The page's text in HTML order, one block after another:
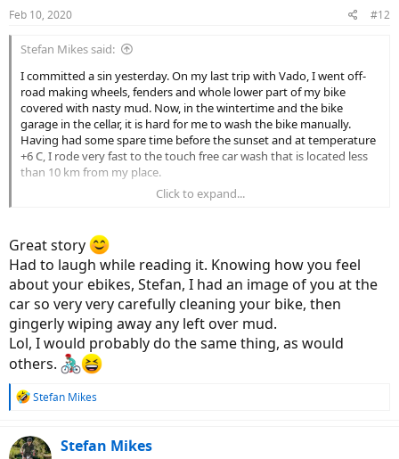
s
Feb 10, 2020 #12
Stefan Mikes said:
I committed a sin yesterday. On my last trip with Vado, I went off-
road making wheels, fenders and whole lower part of my bike
covered with nasty mud. Now, in the wintertime and the bike
garage in the cellar, it is hard for me to wash the bike manually.
Having had some spare time before the sunset and at temperature
+6 C, I rode very fast to the touch free car wash that is located less
than 10 km from my place.
Yes, it is a sin to wash a bike with the high pressure hose. Luckily,
handle. I was able to wash off most of the debris without the need
to apply the hot HP water. Yet some nasty mud remained in places
above the drive-train. I closed my eyes and gave the bike several
stronger spurts, avoiding hitting any axle or any part of the drive-
train.
Interestingly, one of the spurts hit the battery cover. When I
removed the battery for charging at home, it turned out the
interior of the battery chamber was completely dry. The sealing
kilometres, hitting 43 at some short segment. When I arrived home,
Click to expand...
Great story
Had to laugh while reading it. Knowing how you feel
about your ebikes, Stefan, I had an image of you at the
car so very very carefully cleaning your bike, then
gingerly wiping away any left over mud.
Lol, I would probably do the same thing, as would
others.
R
c
Stefan Mikes
Stefan Mikes